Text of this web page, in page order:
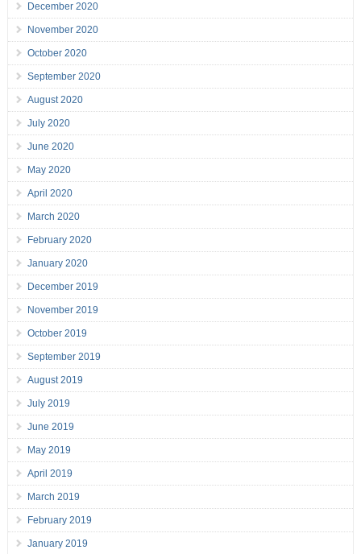
December 2020
November 2020
October 2020
September 2020
August 2020
July 2020
June 2020
May 2020
April 2020
March 2020
February 2020
January 2020
December 2019
November 2019
October 2019
September 2019
August 2019
July 2019
June 2019
May 2019
April 2019
March 2019
February 2019
January 2019